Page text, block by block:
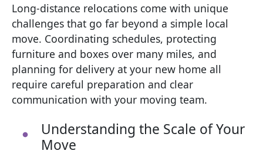
Long-distance relocations come with unique
challenges that go far beyond a simple local
move. Coordinating schedules, protecting
furniture and boxes over many miles, and
planning for delivery at your new home all
require careful preparation and clear
communication with your moving team.
Understanding the Scale of Your
Move